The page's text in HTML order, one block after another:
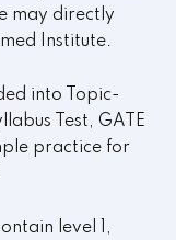
may directly
Institute.
into Topic-
Test, GATE
practice for
level 1,